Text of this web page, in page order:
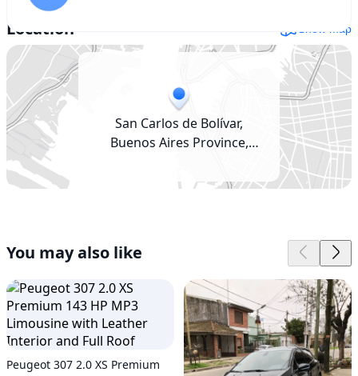
Location Show map
San Carlos de Bolívar,
Buenos Aires Province,
You may also like
Peugeot 307 2.0 XS Premium